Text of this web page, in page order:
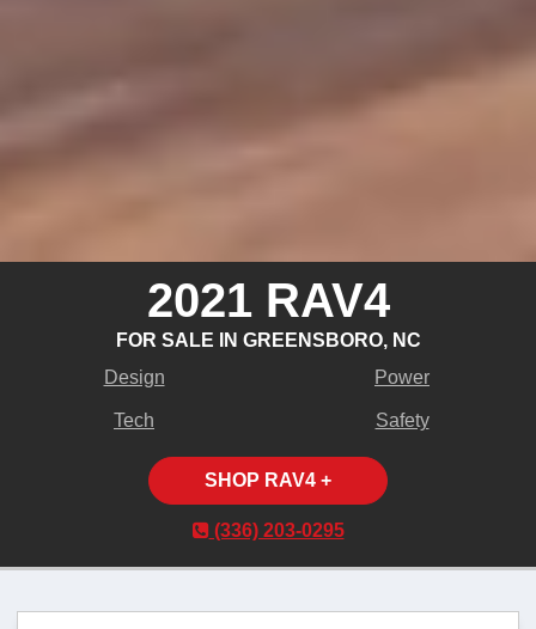
2021 RAV4
FOR SALE IN GREENSBORO, NC
Design
Power
Tech Safety
SHOP RAV4 +
(336) 203‑0295